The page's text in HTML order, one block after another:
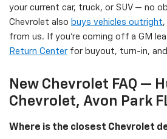
your current car, truck, or SUV — no
Chevrolet also buys vehicles outright
from us. If you're coming off a GM
Return Centerfor buyout, turn-in,
New Chevrolet FAQ —
Chevrolet, Avon Park
Where is the closest Chevrolet